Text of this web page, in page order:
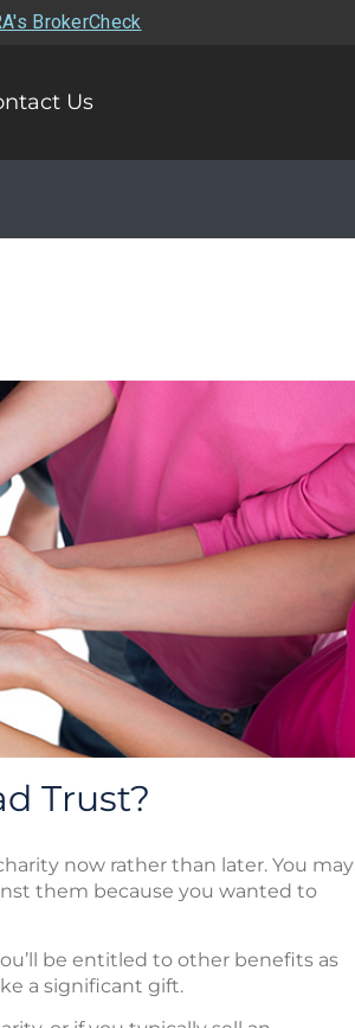
BrokerCheck
Us
Trust?
now rather than later. You may
them because you wanted to
be entitled to other benefits as
a significant gift.